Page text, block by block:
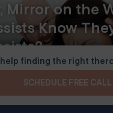
Mirror on the
Know
help finding the right
SCHEDULE FREE CALL